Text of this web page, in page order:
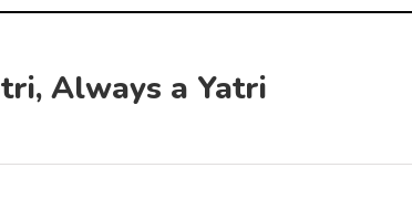
Always a Yatri